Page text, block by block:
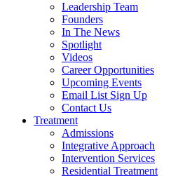
Leadership Team
Founders
In The News
Spotlight
Videos
Career Opportunities
Upcoming Events
Email List Sign Up
Contact Us
Treatment
Admissions
Integrative Approach
Intervention Services
Residential Treatment